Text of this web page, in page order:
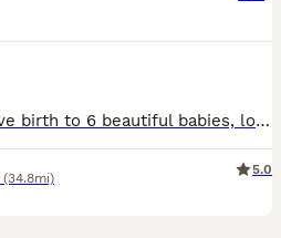
Our beloved Peggy has give birth to 6 beautiful babies, looking for family homes for our babies . Ready to leave now !!! Have be microchipped, vaccinated, fled wormed and heath tested and vets are ve
(34.8mi)
5.0